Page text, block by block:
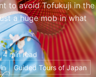
to avoid Tofukuji in the
a huge mob in what
4 min read
Guided Tours of Japan